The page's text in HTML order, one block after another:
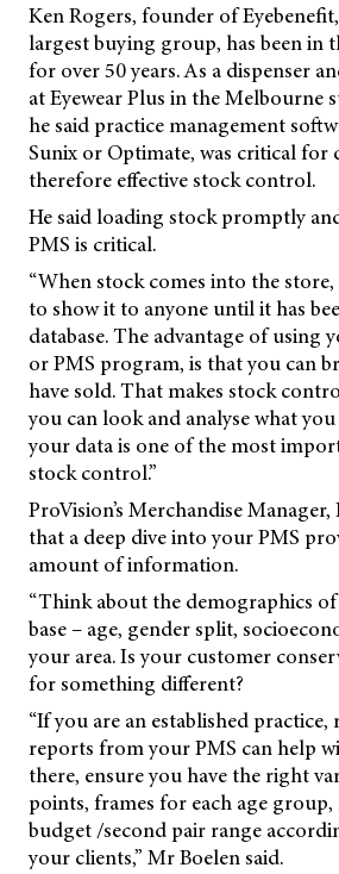
Ken Rogers, founder of
largest buying group, has been in
for over 50 years. As a dispenser
at Eyewear Plus in the Melbourne
he said practice management
Sunix or Optimate, was critical for
therefore effective stock control.
He said loading stock promptly
PMS is critical.
“When stock comes into the store,
to show it to anyone until it has
database. The advantage of using
or PMS program, is that you can
have sold. That makes stock
you can look and analyse what
your data is one of the most
stock control.”
ProVision’s Merchandise Manager,
that a deep dive into your PMS
amount of information.
“Think about the demographics
base – age, gender split,
your area. Is your customer
for something different?
“If you are an established
reports from your PMS can help
there, ensure you have the right
points, frames for each age
budget /second pair range
your clients,” Mr Boelen said.